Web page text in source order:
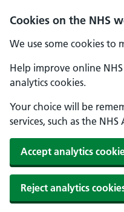
Cookies on the NHS
We use some cookies to
Help improve online
analytics cookies.
Your choice will be
services, such as the NHS
Accept analytics
Reject analytics